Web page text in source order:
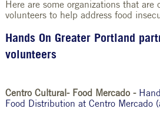
Here are some organizations that are
volunteers to help address food
Hands On Greater Portland
volunteers
Centro Cultural- Food Mercado -
Food Distribution at Centro Mercado